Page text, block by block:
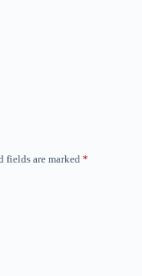
fields are marked *